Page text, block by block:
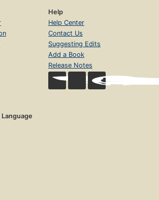
Help
Help Center
Contact Us
Suggesting Edits
Add a Book
Release Notes